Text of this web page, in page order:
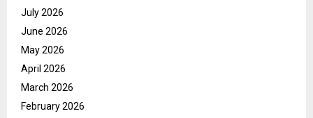
July 2026
June 2026
May 2026
April 2026
March 2026
February 2026